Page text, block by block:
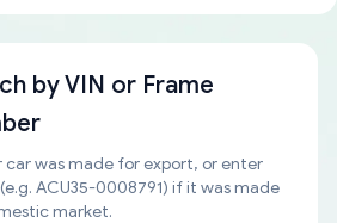
byVIN or Frame
car was made for export, or enter
ACU35-0008791) if it was made
market.